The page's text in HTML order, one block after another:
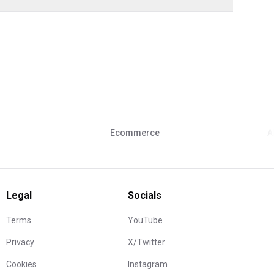
Ecommerce
Legal
Terms
Privacy
Cookies
Socials
YouTube
X/Twitter
Instagram